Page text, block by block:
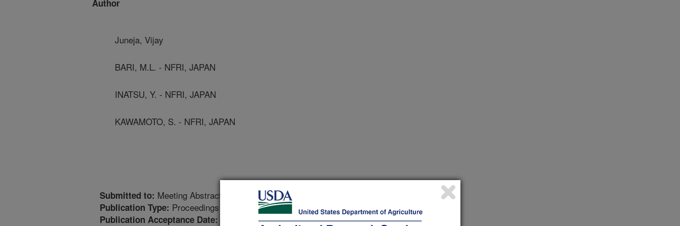
Author
Juneja, Vijay
BARI, M.L. - NFRI, JAPAN
INATSU, Y. - NFRI, JAPAN
KAWAMOTO, S. - NFRI, JAPAN
Submitted to: Meeting Abstract
Publication Type: Proceedings
Publication Acceptance Date: